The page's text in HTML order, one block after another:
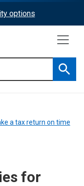
options
a tax return on time
for